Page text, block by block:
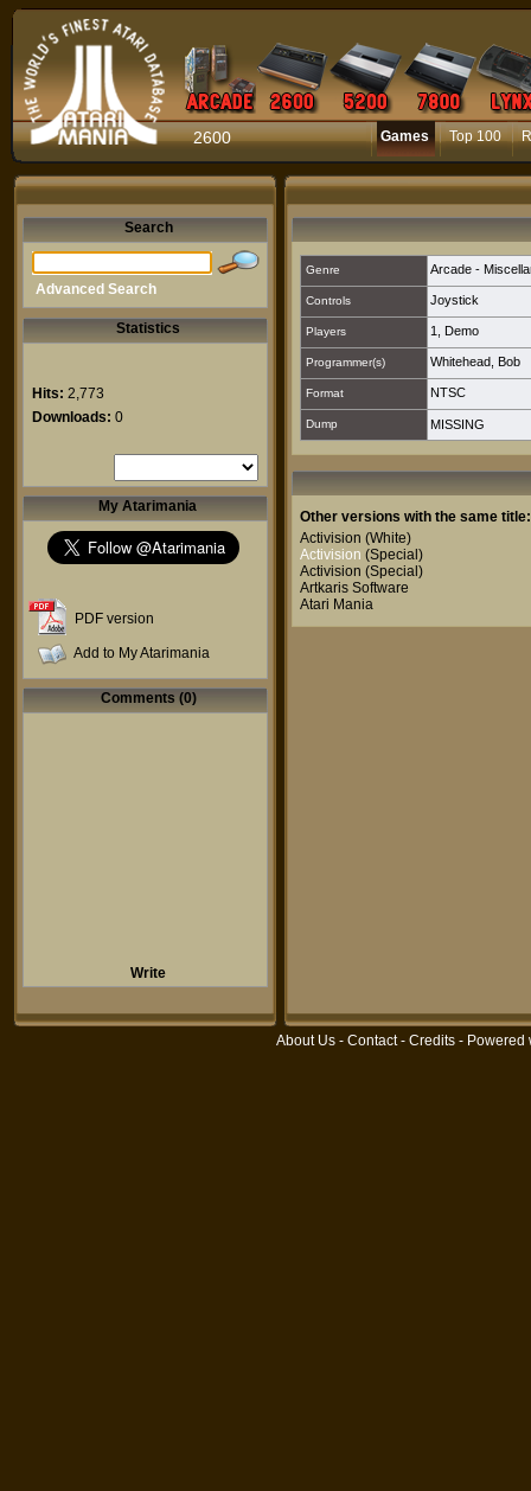
2600 Games Top 100
Search
Advanced Search
Statistics
Hits: 2,773
Downloads: 0
My Atarimania
PDF version
Add to My Atarimania
Comments (0)
Write
Genre Arcade -
Controls Joystick
Players 1 Demo
Programmer(s) Whitehead, Bob
Format NTSC
Dump MISSING
Other versions with the same title:
Activision (White)
Activision (Special)
Activision (Special)
Artkaris Software
Atari Mania
About Us - Contact- Credits - Powered